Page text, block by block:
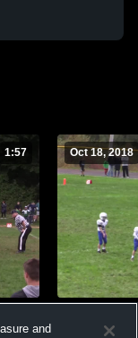
1:57 Oct 18, 2018
Views
and